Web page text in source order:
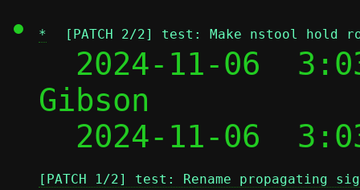
* [PATCH 2/2] test: Make nstool
2024-11-06
Gibson
2024-11-06
[PATCH 1/2] test: Rename propagating